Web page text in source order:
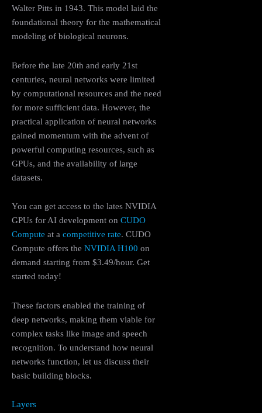
Walter Pitts in 1943. This model laid the
foundational theory for the mathematical
modeling of biological neurons.
Before the late 20th and early 21st
centuries, neural networks were limited
by computational resources and the need
for more sufficient data. However, the
practical application of neural networks
gained momentum with the advent of
powerful computing resources, such as
GPUs, and the availability of large
datasets.
You can get access to the lates NVIDIA
GPUs for AI development on CUDO
Compute at a competitive rate. CUDO
Compute offers the NVIDIA H100 on
demand starting from $3.49/hour. Get
started today!
These factors enabled the training of
deep networks, making them viable for
complex tasks like image and speech
recognition. To understand how neural
networks function, let us discuss their
basic building blocks.
Layers